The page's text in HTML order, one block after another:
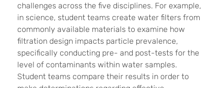
challenges across the five disciplines. For example,
in science, student teams create water filters from
commonly available materials to examine how
filtration design impacts particle prevalence,
specifically conducting pre- and post-tests for the
level of contaminants within water samples.
Student teams compare their results in order to